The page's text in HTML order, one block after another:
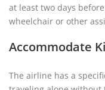
at least two days
wheelchair or other
Accommodate
The airline has a